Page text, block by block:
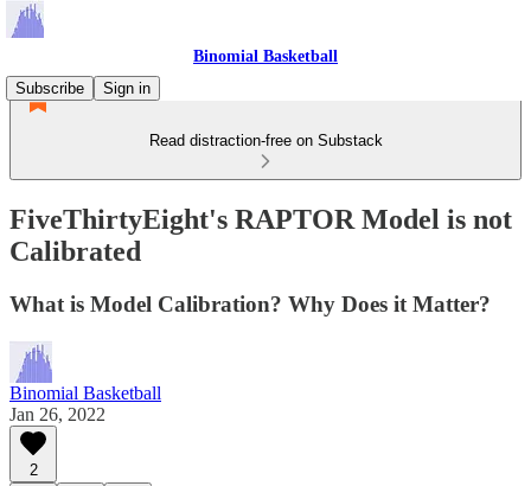
Binomial Basketball
Subscribe
Sign in
Read distraction-free on Substack
FiveThirtyEight's RAPTOR Model is not
Calibrated
What is Model Calibration? Why Does it Matter?
Binomial Basketball
Jan 26, 2022
2